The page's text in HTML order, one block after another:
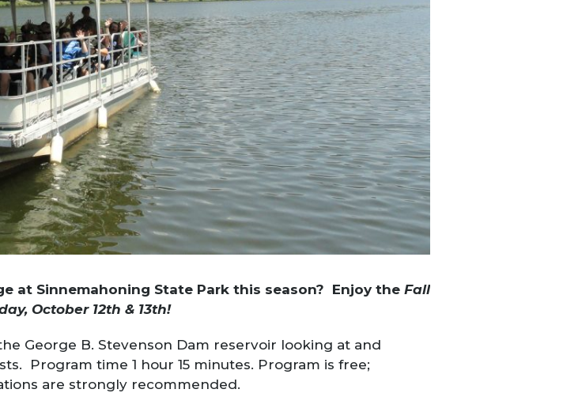
at Sinnemahoning State Park this season? Enjoy the Fall
October 12th & 13th!
George B. Stevenson Dam reservoir looking at and
Program time 1 hour 15 minutes. Program is free;
are strongly recommended.